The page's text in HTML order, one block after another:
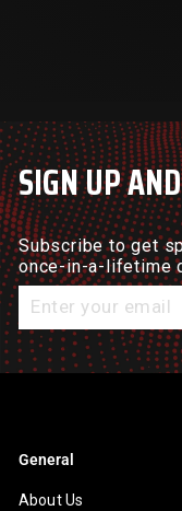
SIGN UP
Subscribe to get
once-in-a-lifetime
Enter
email
General
About Us